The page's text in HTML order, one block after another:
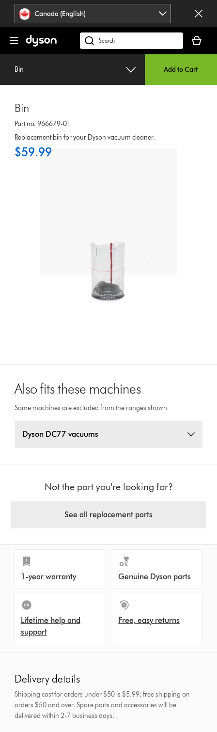
press
Enter
navigation.
Accessibility
Statement
Canada (English)
Search
products
cart
is
Bin Add to Cart
Bin
Part no. 966679-01
Replacement bin for your Dyson vacuum cleaner.
$59.99
Also fits these machines
Some machines are excluded from the ranges shown
Dyson DC77 vacuums
Not the part you're looking for?
See all replacement parts
1-year warranty Genuine Dyson parts
Lifetime help and
support
Free, easy returns
Delivery details
Shipping cost for orders under $50 is $5.99; free shipping on
orders $50 and over.Spare parts and accessories will be
delivered within 2-7 business days.